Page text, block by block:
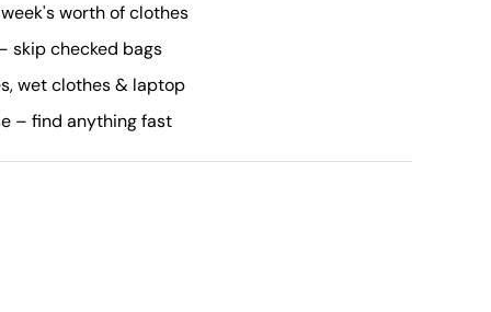
worth of clothes
skip checked bags
wet clothes & laptop
– find anything fast